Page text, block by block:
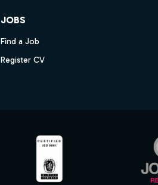
JOBS
Find a Job
Register CV